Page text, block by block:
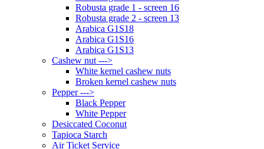
Robusta grade 1 - screen 16
Robusta grade 2 - screen 13
Arabica G1S18
Arabica G1S16
Arabica G1S13
Cashew nut --->
White kernel cashew nuts
Broken kernel cashew nuts
Pepper --->
Black Pepper
White Pepper
Desiccated Coconut
Tapioca Starch
Air Ticket Service